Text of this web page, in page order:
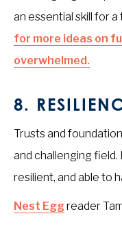
an essential skill for
for more ideas on
overwhelmed.
8.
Trusts and
and challenging
resilient, and able to
Nest Eggreader